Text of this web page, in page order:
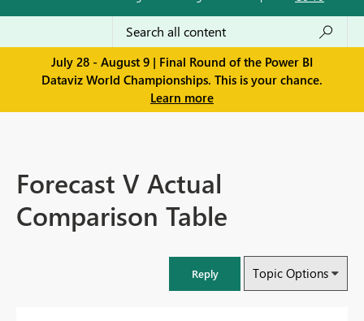
July 28 - August 9 | Final Round of the Power BI
Dataviz World Championships. This is your chance.
Learn more
Forecast V Actual
Comparison Table
Reply Topic Options